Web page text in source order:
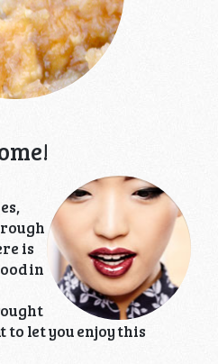
is
in
let you enjoy this